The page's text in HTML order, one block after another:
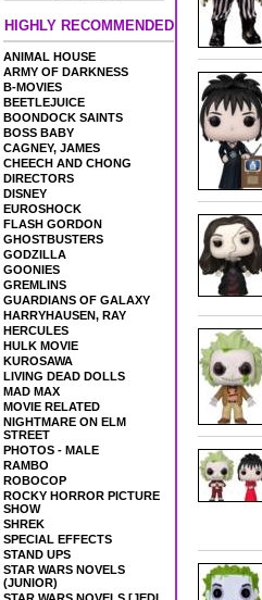
HIGHLY RECOMMENDED
ANIMAL HOUSE
ARMY OF DARKNESS
B-MOVIES
BEETLEJUICE
BOONDOCK SAINTS
BOSS BABY
CAGNEY, JAMES
CHEECH AND CHONG
DIRECTORS
DISNEY
EUROSHOCK
FLASH GORDON
GHOSTBUSTERS
GODZILLA
GOONIES
GREMLINS
GUARDIANS OF GALAXY
HARRYHAUSEN, RAY
HERCULES
HULK MOVIE
KUROSAWA
LIVING DEAD DOLLS
MAD MAX
MOVIE RELATED
NIGHTMARE ON ELM
STREET
PHOTOS - MALE
RAMBO
ROBOCOP
ROCKY HORROR PICTURE
SHOW
SHREK
SPECIAL EFFECTS
STAND UPS
STAR WARS NOVELS
(JUNIOR)